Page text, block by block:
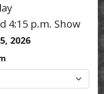
4:15 p.m. Show
2026